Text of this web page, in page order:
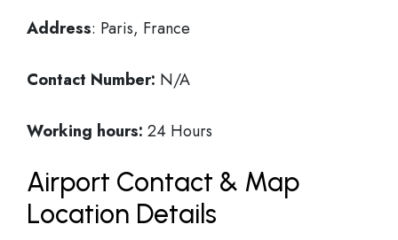
Address: Paris, France
Contact Number: N/A
Working hours: 24 Hours
Airport Contact & Map
Location Details